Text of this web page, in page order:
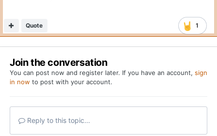
1
Quote
Join the conversation
You can post now and register later. If you have an account, sign
in now to post with your account.
Reply to this topic...